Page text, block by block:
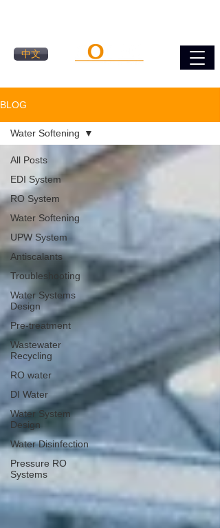
中文
BLOG
All Posts
EDI System
RO System
Water Softening
UPW System
Antiscalants
Troubleshooting
Water Systems
Design
Pre-treatment
Wastewater
Recycling
RO water
DI Water
Water System
Design
Water Disinfection
Pressure RO
Systems
Water Softening